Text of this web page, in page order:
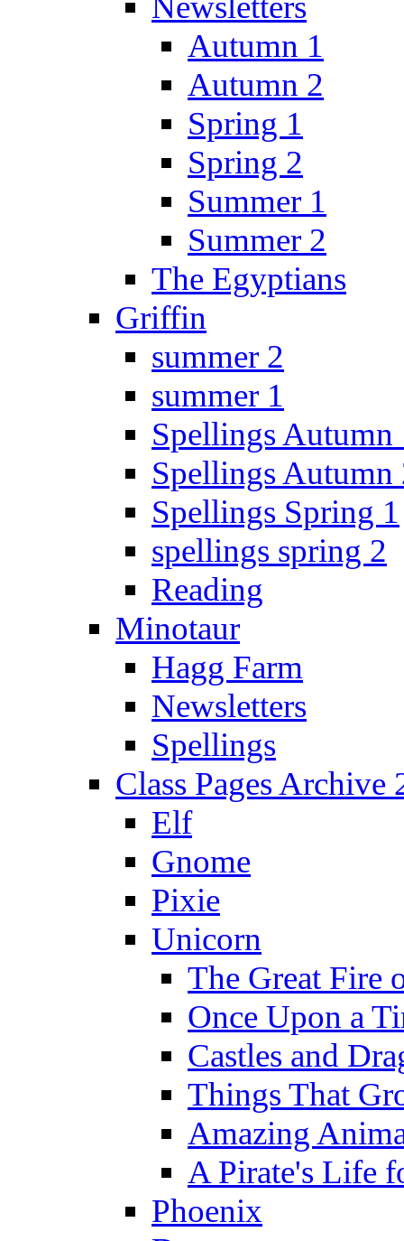
Autumn 1
Autumn 2
Spring 1
Spring 2
Summer 1
Summer 2
The Egyptians
Griffin
summer 2
summer 1
Spellings Autumn
Spellings Autumn
Spellings Spring 1
spellings spring 2
Reading
Minotaur
Hagg Farm
Newsletters
Spellings
Class Pages Archive
Elf
Gnome
Pixie
Unicorn
The Great Fire
Once Upon a
Castles and
Things That
Amazing
A Pirate's Life
Phoenix